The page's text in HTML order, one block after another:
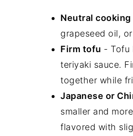
Neutral cooking
grapeseed oil,
Firm tofu - Tofu
teriyaki sauce.
together while
Japanese or
smaller and
flavored with